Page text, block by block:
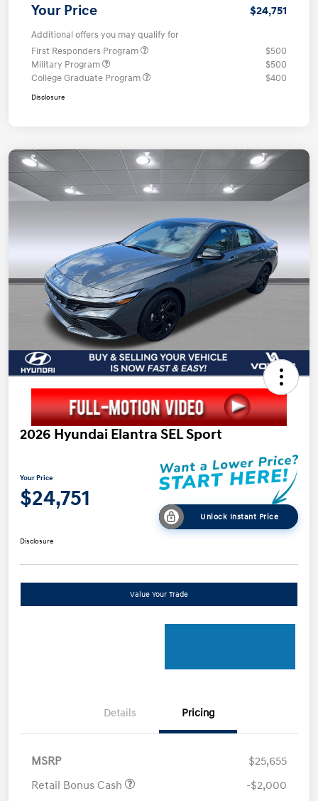
Your Price $24,751
Additional offers you may qualify for
First Responders Program
$500
Military Program
$500
College Graduate Program
$400
Disclosure
2026 Hyundai Elantra SEL Sport
Your Price
$24,751
Unlock Instant Price
Disclosure
Value Your Trade
Details Pricing
MSRP
$25,655
Retail Bonus Cash
-$2,000